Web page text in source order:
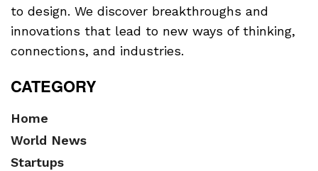
to design. We discover breakthroughs and
innovations that lead to new ways of thinking,
connections, and industries.
CATEGORY
Home
World News
Startups